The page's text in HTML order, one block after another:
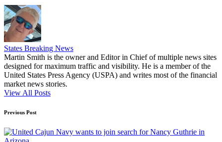
States Breaking News
Martin Smith is the owner and Editor in Chief of multiple news sites
designed for maximum traffic and visibility. He is a member of the
United States Press Agency (USPA) and writes most of the financial
market news stories.
View All Posts
Post
navigation
Previous Post